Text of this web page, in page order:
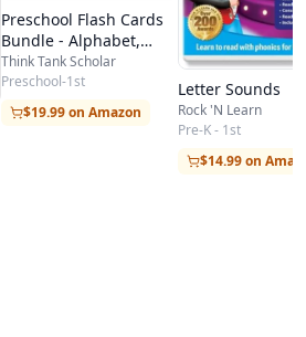
Preschool Flash Cards
Bundle - Alphabet,
Numbers, Counting,
Colors, Shapes, First
Words, Opposites,
Rhyming
Think Tank Scholar
Preschool-1st
$19.99 on Amazon
Letter Sounds
Rock 'N Learn
Pre-K - 1st
$14.99 on